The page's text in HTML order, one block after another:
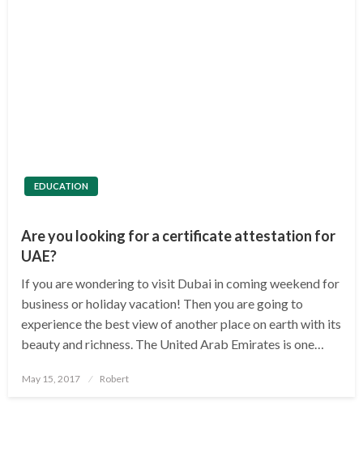
EDUCATION
Are you looking for a certificate attestation for
UAE?
If you are wondering to visit Dubai in coming weekend for
business or holiday vacation! Then you are going to
experience the best view of another place on earth with its
beauty and richness. The United Arab Emirates is one…
Posted
May 15, 2017 Robert